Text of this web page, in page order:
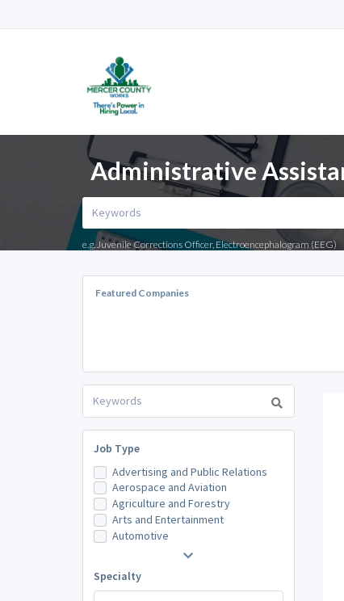
Administrative
e.g. Juvenile Corrections Officer, Electroencephalogram (EEG)
Featured Companies
Job Type
Advertising and Public Relations
Aerospace and Aviation
Agriculture and Forestry
Arts and Entertainment
Automotive
Specialty